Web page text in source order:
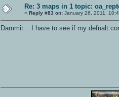
Re: 3 maps in 1 topic:
« Reply #83 on: January 26, 2011,
Dammit... I have to see if my defualt